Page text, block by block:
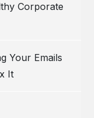
Corporate
Your Emails
It